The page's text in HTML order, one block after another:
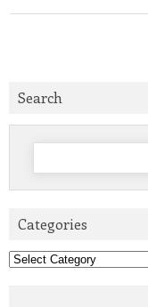
Search
Search
Categories
Categories